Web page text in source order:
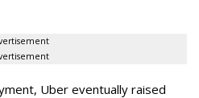
Uber eventually raised